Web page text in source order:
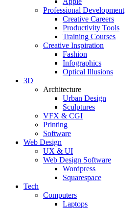
Professional Development
Creative Careers
Productivity Tools
Training Courses
Creative Inspiration
Fashion
Infographics
Optical Illusions
3D
Architecture
Urban Design
Sculptures
VFX & CGI
Printing
Software
Web Design
UX & UI
Web Design Software
Wordpress
Squarespace
Tech
Computers
Laptops